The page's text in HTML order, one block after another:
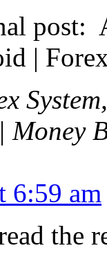
post:
|
Money
6:59 am
the